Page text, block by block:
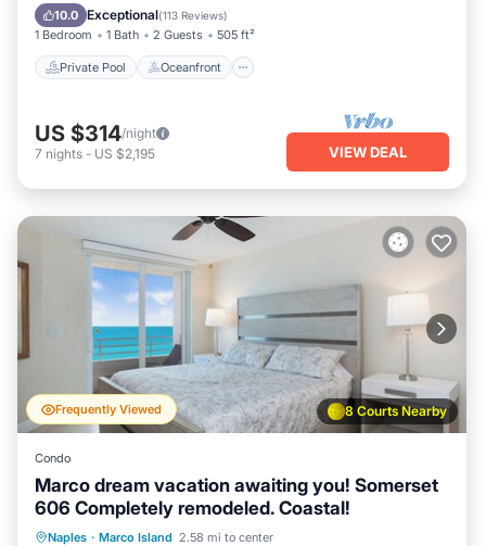
10.0 Exceptional(113 Reviews)
1 Bedroom 1 Bath 2 Guests 505 ft²
Private Pool Oceanfront
Parking
US $314/night
7 nights - US $2,195 VIEW DEAL
8 Courts Nearby
Frequently Viewed
Condo
Marco dream vacation awaiting you! Somerset
606 Completely remodeled. Coastal!
Naples · Marco Island 2.58 mi to center
Oceanfront Parking